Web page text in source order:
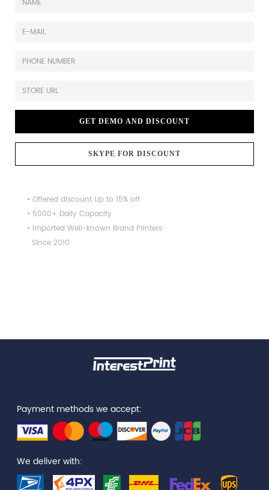
GET DEMO AND DISCOUNT
SKYPE FOR DISCOUNT
• Offered discount Up to 15% off
• 5000+ Daily Capacity
• Imported Well-known Brand Printers
Since 2010.
Payment methods we accept:
We deliver with: